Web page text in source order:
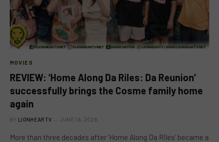
MOVIES
REVIEW: ‘Home Along Da Riles: Da Reunion’
successfully brings the Cosme family home
again
BY LIONHEARTV JUNE 16, 2026
More than three decades after ‘Home Along Da Riles’ became a